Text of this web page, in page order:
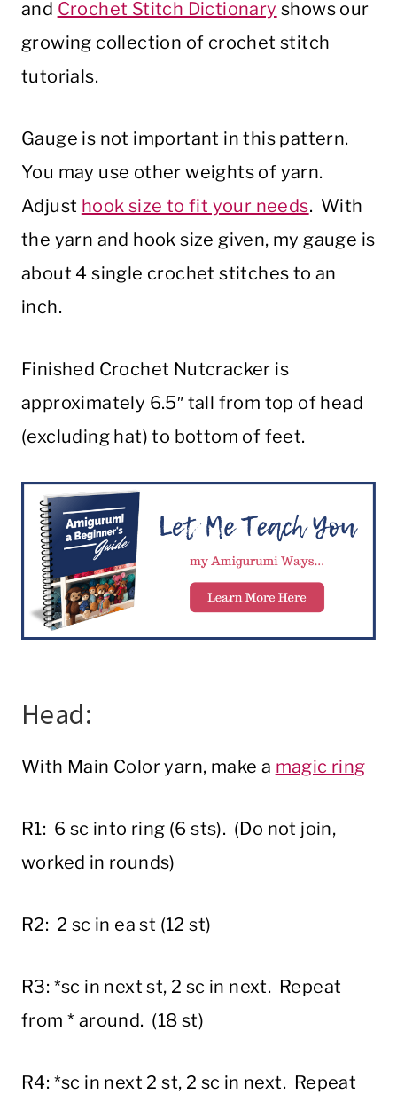
and Crochet Stitch Dictionary shows our
growing collection of crochet stitch
tutorials.
Gauge is not important in this pattern.
You may use other weights of yarn.
Adjust hook size to fit your needs. With
the yarn and hook size given, my gauge is
about 4 single crochet stitches to an
inch.
Finished Crochet Nutcracker is
approximately 6.5″ tall from top of head
(excluding hat) to bottom of feet.
Head:
With Main Color yarn, make a magic ring
R1: 6 sc into ring (6 sts). (Do not join,
worked in rounds)
R2: 2 sc in ea st (12 st)
R3: *sc in next st, 2 sc in next. Repeat
from * around. (18 st)
R4: *sc in next 2 st, 2 sc in next. Repeat